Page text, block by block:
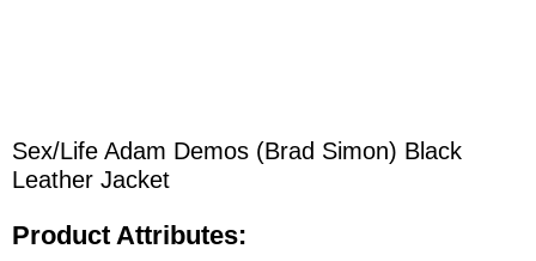
Sex/Life Adam Demos (Brad Simon) Black
Leather Jacket
Product Attributes: